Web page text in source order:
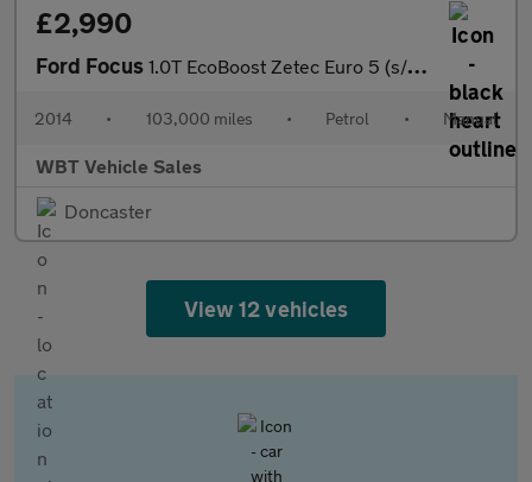
£2,990
Ford Focus 1.0T EcoBoost Zetec Euro 5 (s/s) 5dr
2014 • 103,000 miles • Petrol • Manual
WBT Vehicle Sales
Doncaster
View 12 vehicles